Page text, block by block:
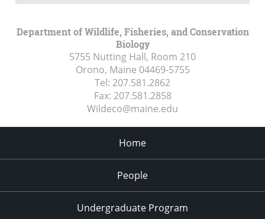
Department of Wildlife, Fisheries, and Conservation
Biology
5755 Nutting Hall, Room 210
Orono, Maine 04469-5755
Tel: 207.581.2862
Fax: 207.581.2858
Wildeco@maine.edu
Home
People
Undergraduate Program